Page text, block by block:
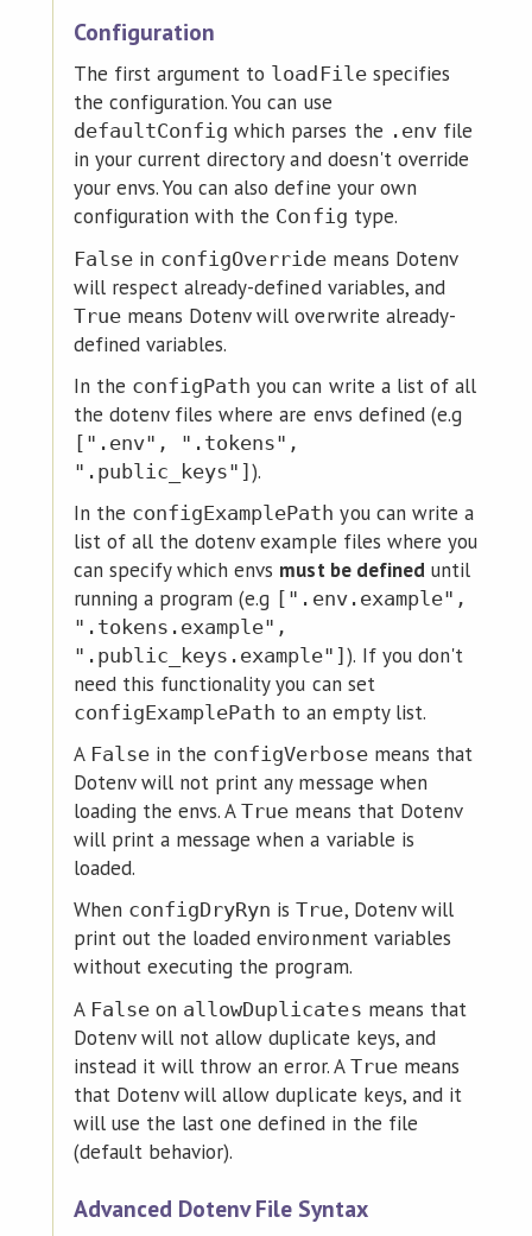
Configuration
The first argument to loadFilespecifies
the configuration. You can use
defaultConfig which parses the .envfile
in your current directory and doesn't override
your envs. You can also define your own
configuration with the Config type.
False in configOverride means Dotenv
will respect already-defined variables, and
Truemeans Dotenv will overwrite already-
defined variables.
In the configPath you can write a list of all
the dotenv files where are envs defined (e.g
[".env", ".tokens",
".public_keys"]).
In the configExamplePath you can write a
list of all the dotenv example files where you
can specify which envs must be defined until
running a program (e.g [".env.example",
".tokens.example",
".public_keys.example"]). If you don't
need this functionality you can set
configExamplePath to an empty list.
A False in the configVerbosemeans that
Dotenv will not print any message when
loading the envs. ATrue means that Dotenv
will print a message when a variable is
loaded.
When configDryRyn isTrue, Dotenv will
print out the loaded environment variables
without executing the program.
A False on allowDuplicates means that
Dotenv will not allow duplicate keys, and
instead it will throw an error. A Truemeans
that Dotenv will allow duplicate keys, and it
will use the last one defined in the file
(default behavior).
Advanced Dotenv File Syntax